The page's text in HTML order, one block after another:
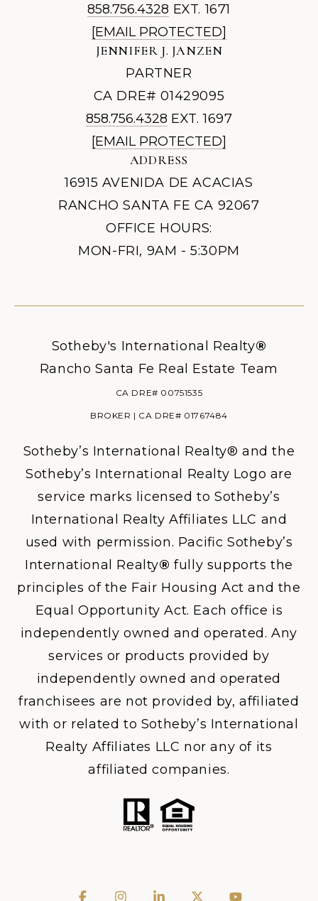
858.756.4328 EXT. 1671
[EMAIL PROTECTED]
JENNIFER J. JANZEN
PARTNER
CA DRE# 01429095
858.756.4328 EXT. 1697
[EMAIL PROTECTED]
ADDRESS
16915 AVENIDA DE ACACIAS
RANCHO SANTA FE CA 92067
OFFICE HOURS:
MON-FRI, 9AM - 5:30PM
Sotheby's International Realty®
Rancho Santa Fe Real Estate Team
CA DRE# 00751535
BROKER | CA DRE# 01767484
Sotheby’s International Realty® and the
Sotheby’s International Realty Logo are
service marks licensed to Sotheby’s
International Realty Affiliates LLC and
used with permission. Pacific Sotheby’s
International Realty® fully supports the
principles of the Fair Housing Act and the
Equal Opportunity Act. Each office is
independently owned and operated. Any
services or products provided by
independently owned and operated
franchisees are not provided by, affiliated
with or related to Sotheby’s International
Realty Affiliates LLC nor any of its
affiliated companies.